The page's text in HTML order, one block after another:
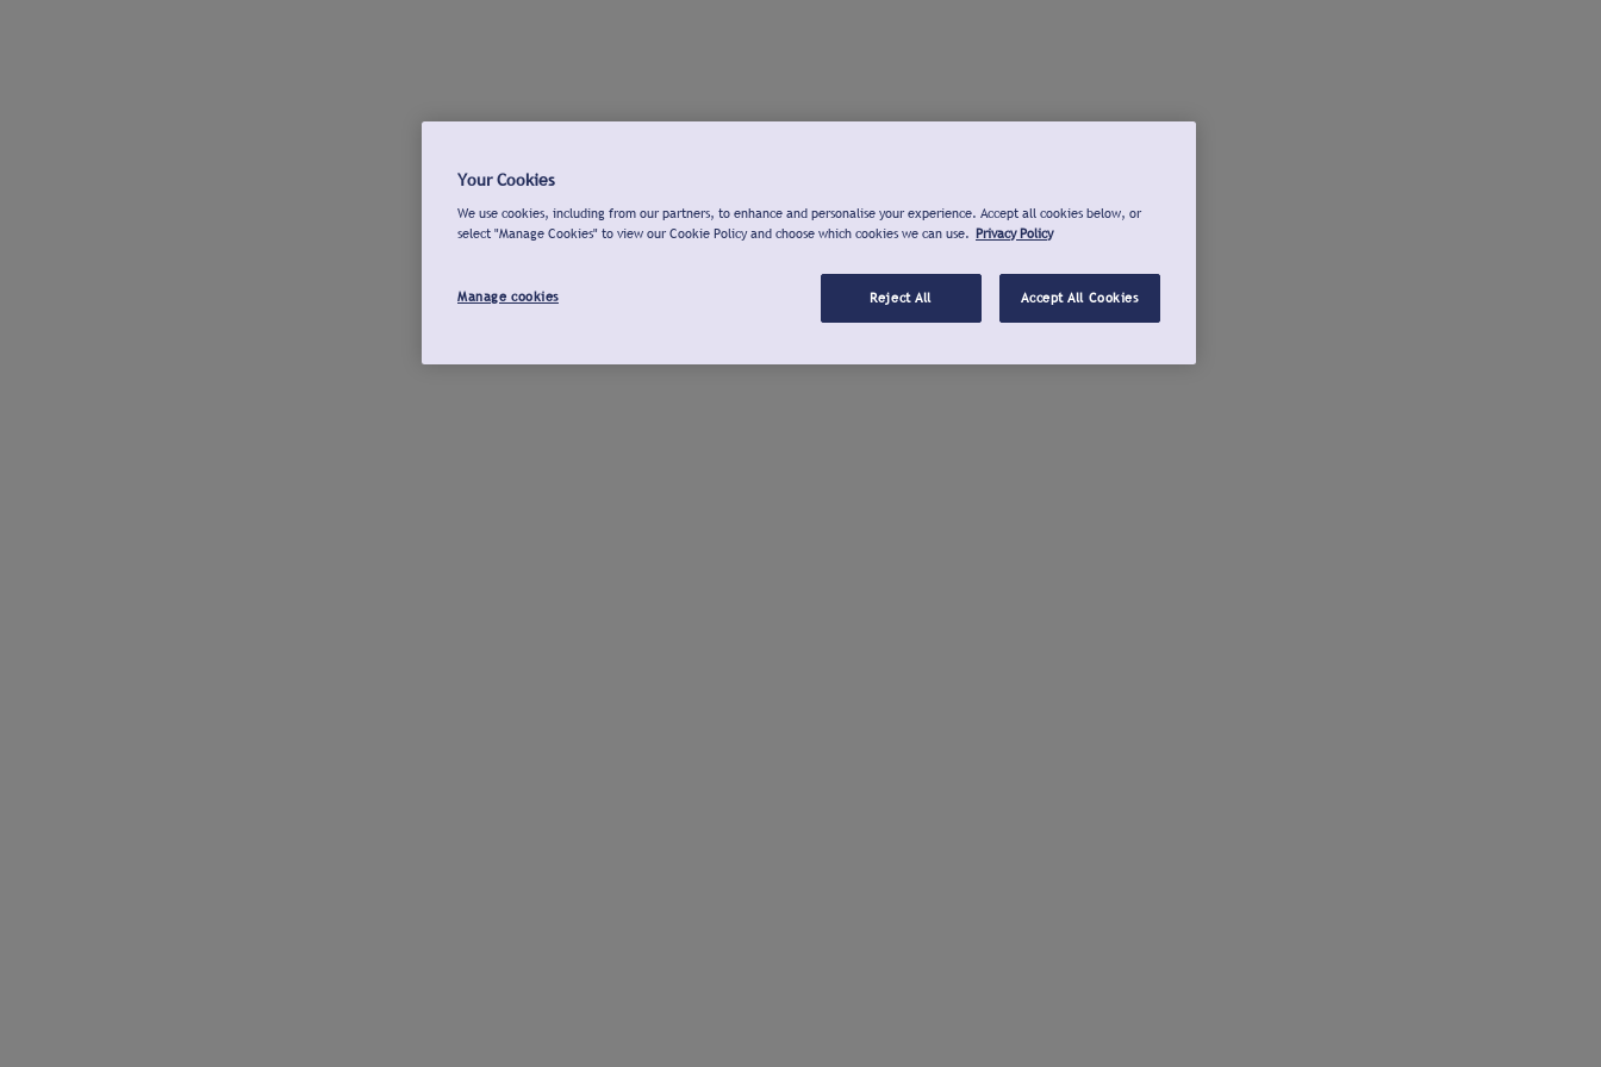
Your Cookies
We use cookies, including from our partners, to enhance and personalise your experience. Accept all cookies below, or
select "Manage Cookies" to view our Cookie Policy and choose which cookies we can use. Privacy Policy
Manage cookies Reject All Accept All Cookies